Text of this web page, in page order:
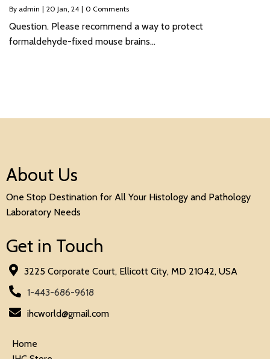
By admin | 20 Jan, 24 | 0 Comments
Question. Please recommend a way to protect
formaldehyde-fixed mouse brains…
About Us
One Stop Destination for All Your Histology and Pathology
Laboratory Needs
Get in Touch
3225 Corporate Court, Ellicott City, MD 21042, USA
1-443-686-9618
ihcworld@gmail.com
Home